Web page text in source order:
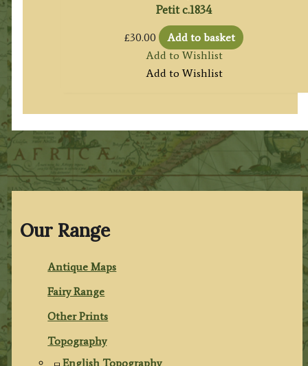
Our Range
Antique Maps
Fairy Range
Other Prints
Topography
English Topography
Petit c.1834
£30.00
Add to basket
Add to Wishlist
Add to Wishlist